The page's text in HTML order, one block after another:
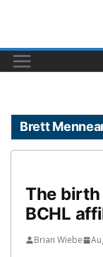
content
Brett
The
BCHL
Brian Wiebe